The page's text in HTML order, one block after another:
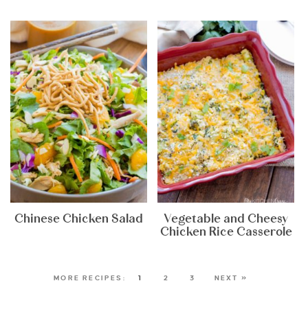
Chinese Chicken Salad
Vegetable and Cheesy
Chicken Rice Casserole
1 2 3 NEXT »